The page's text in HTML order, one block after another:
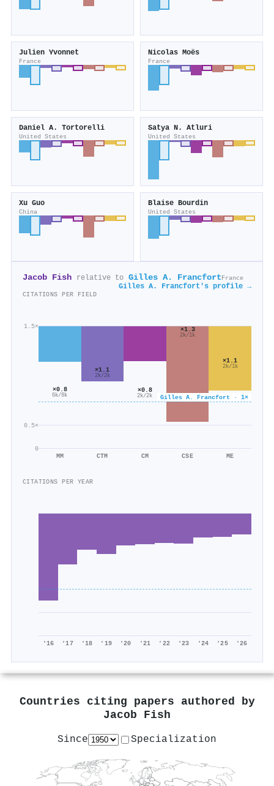
Julien Yvonnet
France
Nicolas Moës
France
Daniel A. Tortorelli
United States
Satya N. Atluri
United States
Xu Guo
China
Blaise Bourdin
United States
Jacob Fish relative to Gilles A. FrancfortFrance
Gilles A. Francfort's profile →
CITATIONS PER FIELD
0
0.5×
1.5×
Gilles A. Francfort · 1×
×0.8
6k/8k
MM
×1.1
2k/2k
CTM
×0.8
2k/2k
CM
×1.3
2k/1k
CSE
×1.1
2k/1k
ME
CITATIONS PER YEAR
'16 '17 '18 '19 '20 '21 '22 '23 '24 '25 '26
Countries citing papers authored by
Jacob Fish
Since Specialization